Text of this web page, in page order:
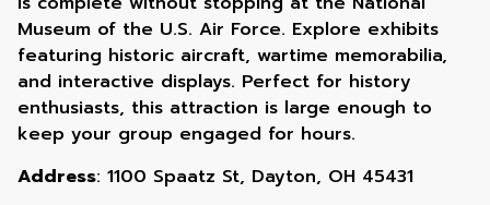
Museum of the U.S. Air Force. Explore exhibits
featuring historic aircraft, wartime memorabilia,
and interactive displays. Perfect for history
enthusiasts, this attraction is large enough to
keep your group engaged for hours.
Address: 1100 Spaatz St, Dayton, OH 45431